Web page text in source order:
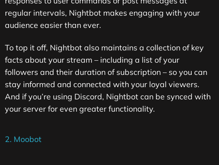
regular intervals, Nightbot makes engaging with your
audience easier than ever.
To top it off, Nightbot also maintains a collection of key
facts about your stream – including a list of your
followers and their duration of subscription – so you can
stay informed and connected with your loyal viewers.
And if you’re using Discord, Nightbot can be synced with
your server for even greater functionality.
2. Moobot